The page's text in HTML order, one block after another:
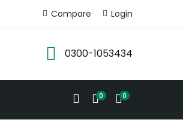
Compare Login
0300-1053434
0 0